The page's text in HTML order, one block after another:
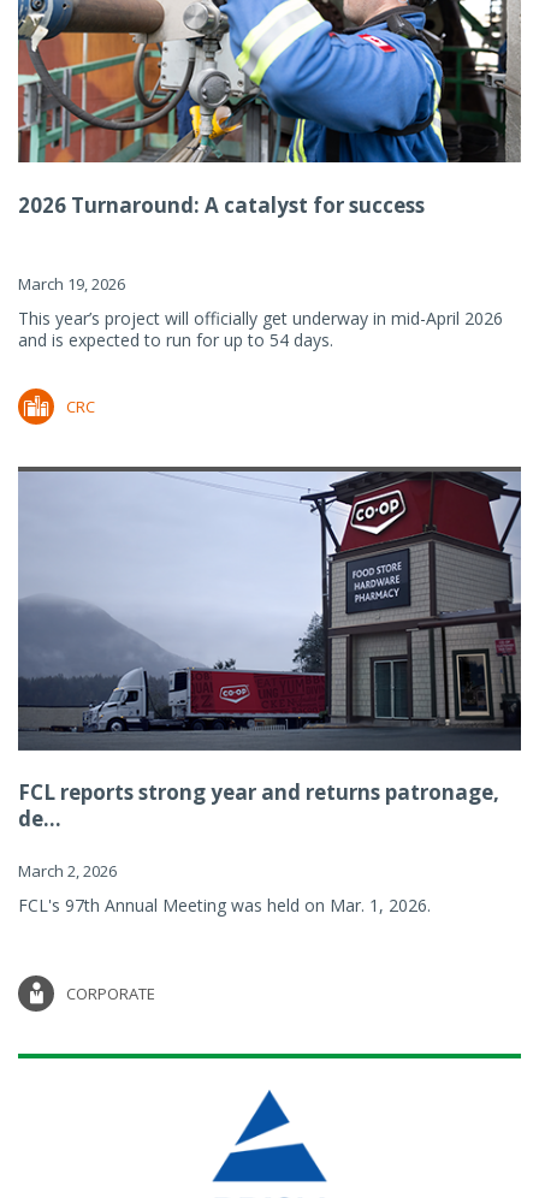
2026 Turnaround: A catalyst for success
March 19, 2026
This year’s project will officially get underway in mid-April 2026
and is expected to run for up to 54 days.
CRC
FCL reports strong year and returns patronage,
de...
March 2, 2026
FCL's 97th Annual Meeting was held on Mar. 1, 2026.
CORPORATE